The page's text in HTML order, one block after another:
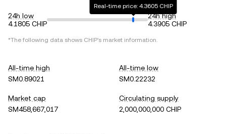
24h low
4.1805 CHIP
Real-time price: 4.3605 CHIP
24h high
4.3905 CHIP
*The following data shows CHIP's market information.
All-time high
SM0.89021
All-time low
SM0.22232
Market cap
SM458,667,017
Circulating supply
2,000,000,000 CHIP